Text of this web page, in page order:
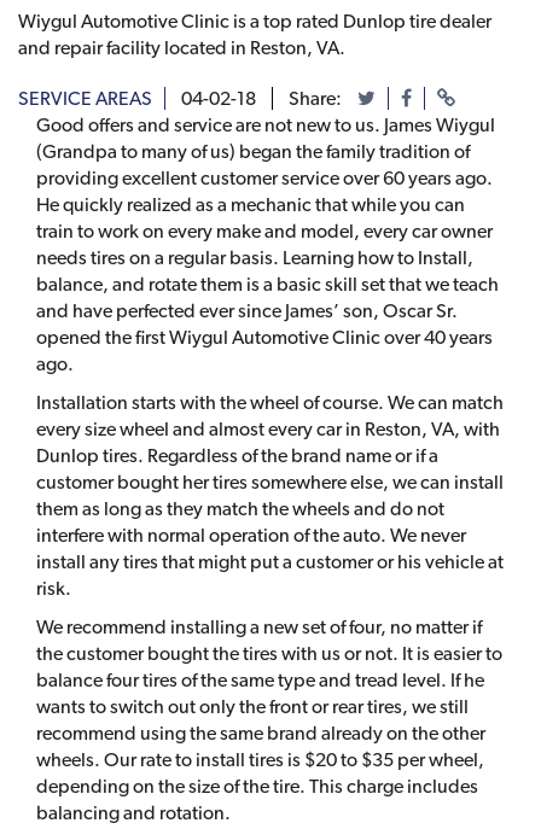
Wiygul Automotive Clinic is a top rated Dunlop tire dealer
and repair facility located in Reston, VA.
SERVICE AREAS 04-02-18
Share:
Good offers and service are not new to us. James Wiygul
(Grandpa to many of us) began the family tradition of
providing excellent customer service over 60 years ago.
He quickly realized as a mechanic that while you can
train to work on every make and model, every car owner
needs tires on a regular basis. Learning how to Install,
balance, and rotate them is a basic skill set that we teach
and have perfected ever since James’ son, Oscar Sr.
opened the first Wiygul Automotive Clinic over 40 years
ago.
Installation starts with the wheel of course. We can match
every size wheel and almost every car in Reston, VA, with
Dunlop tires. Regardless of the brand name or if a
customer bought her tires somewhere else, we can install
them as long as they match the wheels and do not
interfere with normal operation of the auto. We never
install any tires that might put a customer or his vehicle at
risk.
We recommend installing a new set of four, no matter if
the customer bought the tires with us or not. It is easier to
balance four tires of the same type and tread level. If he
wants to switch out only the front or rear tires, we still
recommend using the same brand already on the other
wheels. Our rate to install tires is $20 to $35 per wheel,
depending on the size of the tire. This charge includes
balancing and rotation.